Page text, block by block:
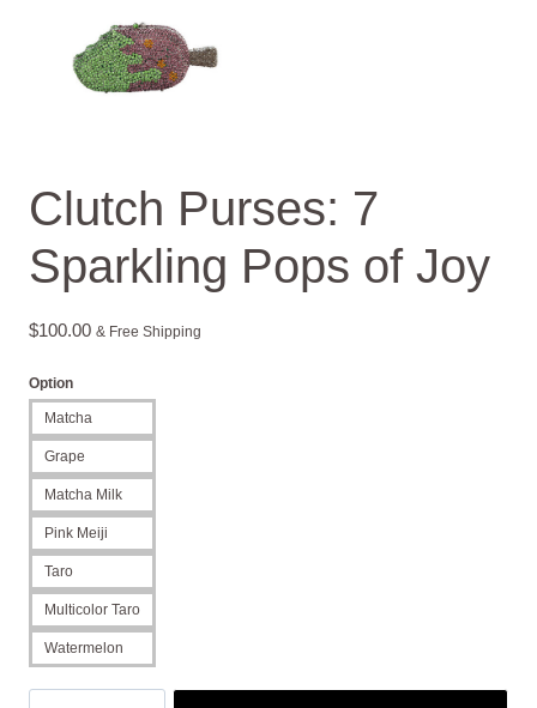
Clutch Purses: 7
Sparkling Pops of Joy
$100.00 & Free Shipping
Option
Matcha
Grape
Matcha Milk
Pink Meiji
Taro
Multicolor Taro
Watermelon